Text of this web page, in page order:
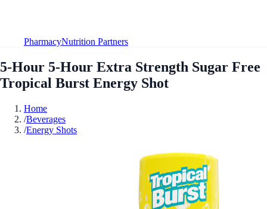
PharmacyNutrition Partners
5-Hour 5-Hour Extra Strength Sugar Free
Tropical Burst Energy Shot
Home
/Beverages
/Energy Shots